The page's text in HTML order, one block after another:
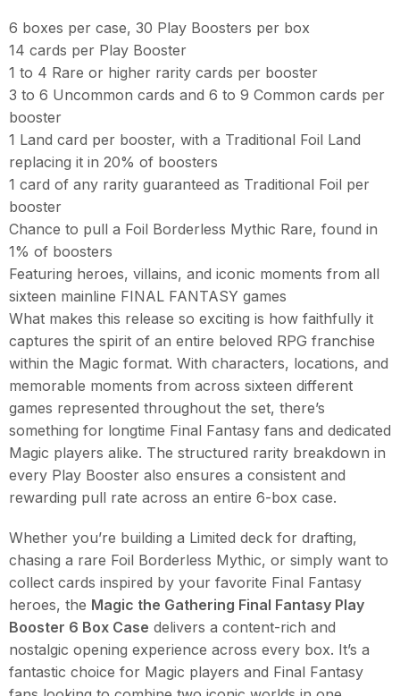
6 boxes per case, 30 Play Boosters per box
14 cards per Play Booster
1 to 4 Rare or higher rarity cards per booster
3 to 6 Uncommon cards and 6 to 9 Common cards per
booster
1 Land card per booster, with a Traditional Foil Land
replacing it in 20% of boosters
1 card of any rarity guaranteed as Traditional Foil per
booster
Chance to pull a Foil Borderless Mythic Rare, found in
1% of boosters
Featuring heroes, villains, and iconic moments from all
sixteen mainline FINAL FANTASY games
What makes this release so exciting is how faithfully it
captures the spirit of an entire beloved RPG franchise
within the Magic format. With characters, locations, and
memorable moments from across sixteen different
games represented throughout the set, there’s
something for longtime Final Fantasy fans and dedicated
Magic players alike. The structured rarity breakdown in
every Play Booster also ensures a consistent and
rewarding pull rate across an entire 6-box case.
Whether you’re building a Limited deck for drafting,
chasing a rare Foil Borderless Mythic, or simply want to
collect cards inspired by your favorite Final Fantasy
heroes, the Magic the Gathering Final Fantasy Play
Booster 6 Box Case delivers a content-rich and
nostalgic opening experience across every box. It’s a
fantastic choice for Magic players and Final Fantasy